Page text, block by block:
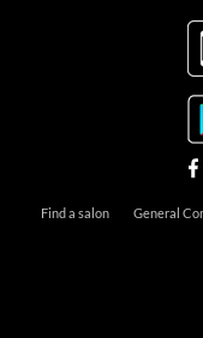
Find a salon General